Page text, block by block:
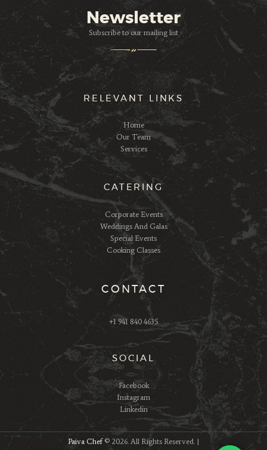
Newsletter
Subscribe to our mailing list
RELEVANT LINKS
Home
Our Team
Services
CATERING
Corporate Events
Weddings And Galas
Special Events
Cooking Classes
CONTACT
+1 941 840 4635
SOCIAL
Facebook
Instagram
Linkedin
Paiva Chef© 2026. All Rights Reserved. |